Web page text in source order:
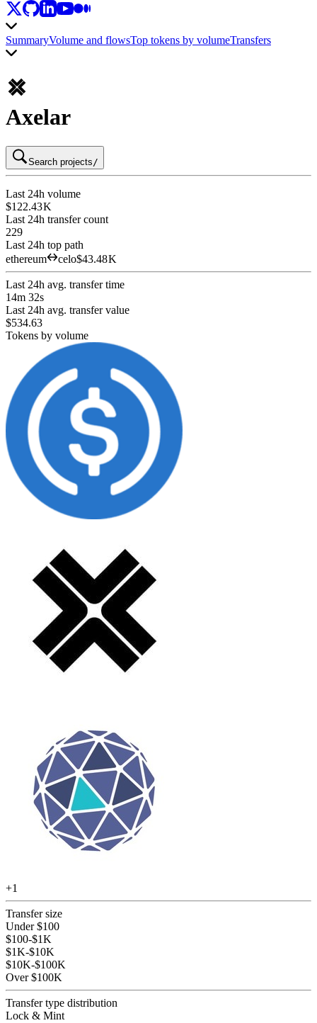
SummaryVolume and flowsTop tokens by volumeTransfers
Axelar
Search projects /
Last 24h volume
$122.43 K
Last 24h transfer count
229
Last 24h top path
ethereum
celo$43.48 K
Last 24h avg. transfer time
14m 32s
Last 24h avg. transfer value
$534.63
Tokens by volume
+1
Transfer size
Under $100
$100-$1K
$1K-$10K
$10K-$100K
Over $100K
Transfer type distribution
Lock & Mint